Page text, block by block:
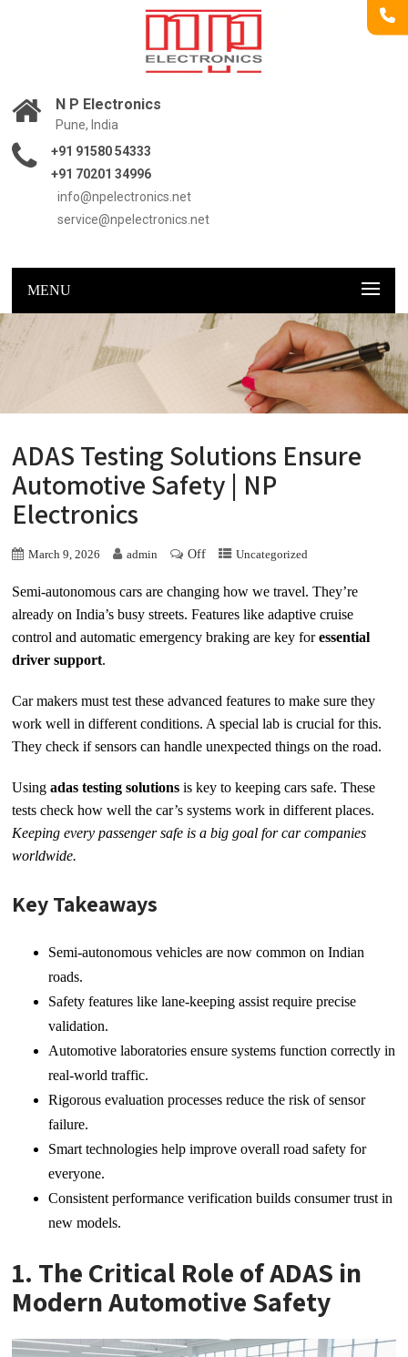
N P Electronics
Pune, India
+91 91580 54333
+91 70201 34996
info@npelectronics.net
service@npelectronics.net
MENU
ADAS Testing Solutions Ensure
Automotive Safety | NP
Electronics
March 9, 2026 admin Off Uncategorized
Semi-autonomous cars are changing how we travel. They’re
already on India’s busy streets. Features like adaptive cruise
control and automatic emergency braking are key foressential
driver support.
Car makers must test these advanced features to make sure they
work well in different conditions. A special lab is crucial for this.
They check if sensors can handle unexpected things on the road.
Usingadas testing solutions is key to keeping cars safe. These
tests check how well the car’s systems work in different places.
Keeping every passenger safe is a big goal for car companies
worldwide.
Key Takeaways
Semi-autonomous vehicles are now common on Indian
roads.
Safety features like lane-keeping assist require precise
validation.
Automotive laboratories ensure systems function correctly in
real-world traffic.
Rigorous evaluation processes reduce the risk of sensor
failure.
Smart technologies help improve overall road safety for
everyone.
Consistent performance verification builds consumer trust in
new models.
1. The Critical Role of ADAS in
Modern Automotive Safety